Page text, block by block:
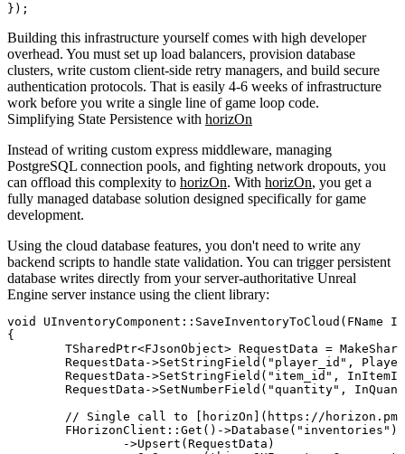
Building this infrastructure yourself comes with high developer
overhead. You must set up load balancers, provision database
clusters, write custom client-side retry managers, and build secure
authentication protocols. That is easily 4-6 weeks of infrastructure
work before you write a single line of game loop code.
Simplifying State Persistence with horizOn
Instead of writing custom express middleware, managing
PostgreSQL connection pools, and fighting network dropouts, you
can offload this complexity to horizOn. With horizOn, you get a
fully managed database solution designed specifically for game
development.
Using the cloud database features, you don't need to write any
backend scripts to handle state validation. You can trigger persistent
database writes directly from your server-authoritative Unreal
Engine server instance using the client library:
void
{